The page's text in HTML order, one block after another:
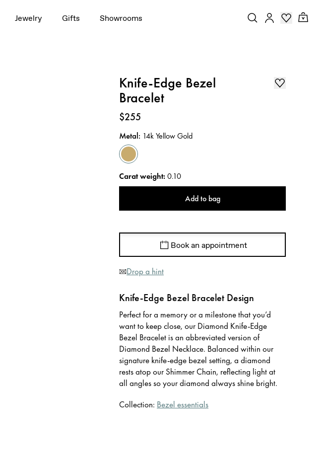
Jewelry Gifts Showrooms
Knife-Edge Bezel
Bracelet
Price:
$255
Metal: 14k Yellow Gold
Carat weight:0.10
Add to bag
Book an appointment
Drop a hint
Knife-Edge Bezel Bracelet Design
Perfect for a memory or a milestone that you’d
want to keep close, our Diamond Knife-Edge
Bezel Bracelet is an abbreviated version of
Diamond Bezel Necklace. Balanced within our
signature knife-edge bezel setting, a diamond
rests atop our Shimmer Chain, reflecting light at
all angles so your diamond always shine bright.
Collection: Bezel essentials